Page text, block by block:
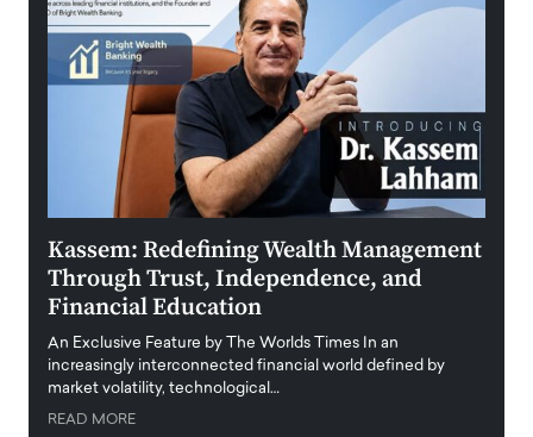
Kassem: Redefining Wealth Management
Through Trust, Independence, and
Financial Education
An Exclusive Feature by The Worlds Times In an
increasingly interconnected financial world defined by
market volatility, technological…
READ MORE